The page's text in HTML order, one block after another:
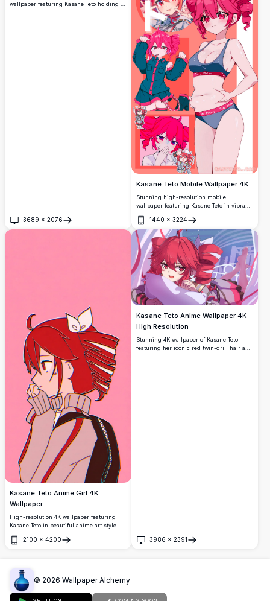
wallpaper featuring Kasane Teto holding a
3689 × 2076
Open
Kasane Teto Mobile Wallpaper 4K
Stunning high-resolution mobile
wallpaper featuring Kasane Teto in vibrant
showcases the beloved Vocaloid character
in various adorable poses and outfits, from
chibi style to detailed character art. Perfect
for anime fans seeking eye-catching
smartphone backgrounds with exceptional
clarity and vivid colors.
1440 × 3224
Open
Kasane Teto Anime Girl 4K
Wallpaper
High-resolution 4K wallpaper featuring
Kasane Teto in beautiful anime art style
Perfect for desktop and mobile screens
2100 × 4200
Open
Kasane Teto Anime Wallpaper 4K
High Resolution
Stunning 4K wallpaper of Kasane Teto
featuring her iconic red twin-drill hair and
3986 × 2391
Open
© 2026 Wallpaper Alchemy